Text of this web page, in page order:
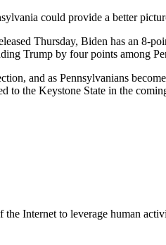
could provide a better
Thursday, Biden has an 8-
Trump by four points among
and as Pennsylvanians
to the Keystone State in the
Internet to leverage human